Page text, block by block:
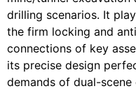
drilling scenarios. It
the firm locking and
connections of key
its precise design
demands of dual-